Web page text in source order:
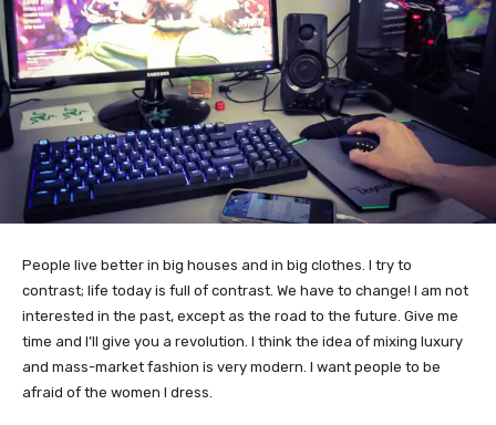
People live better in big houses and in big clothes. I try to
contrast; life today is full of contrast. We have to change! I am not
interested in the past, except as the road to the future. Give me
time and I’ll give you a revolution. I think the idea of mixing luxury
and mass-market fashion is very modern. I want people to be
afraid of the women I dress.